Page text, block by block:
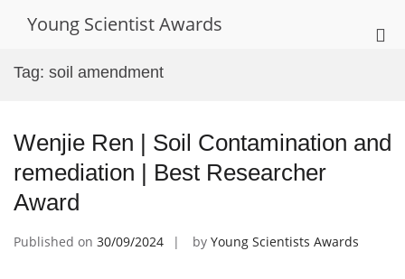
Young Scientist Awards
Tag: soil amendment
Wenjie Ren | Soil Contamination and
remediation | Best Researcher
Award
Published on 30/09/2024 by Young Scientists Awards